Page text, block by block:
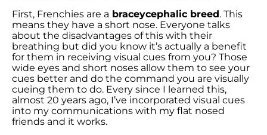
First, Frenchies are a braceycephalic breed. This
means they have a short nose. Everyone talks
about the disadvantages of this with their
breathing but did you know it’s actually a benefit
for them in receiving visual cues from you? Those
wide eyes and short noses allow them to see your
cues better and do the command you are visually
cueing them to do. Every since I learned this,
almost 20 years ago, I’ve incorporated visual cues
into my communications with my flat nosed
friends and it works.